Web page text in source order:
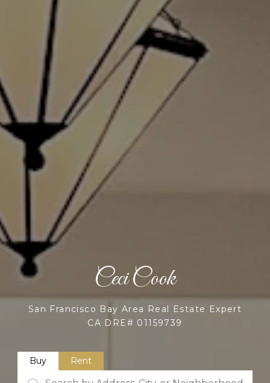
Ceci Cook
San Francisco Bay Area Real Estate Expert
CA DRE# 01159739
Buy Rent